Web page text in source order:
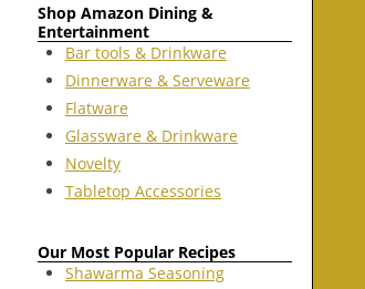
Shop Amazon Dining &
Entertainment
Bar tools & Drinkware
Dinnerware & Serveware
Flatware
Glassware & Drinkware
Novelty
Tabletop Accessories
Our Most Popular Recipes
Shawarma Seasoning